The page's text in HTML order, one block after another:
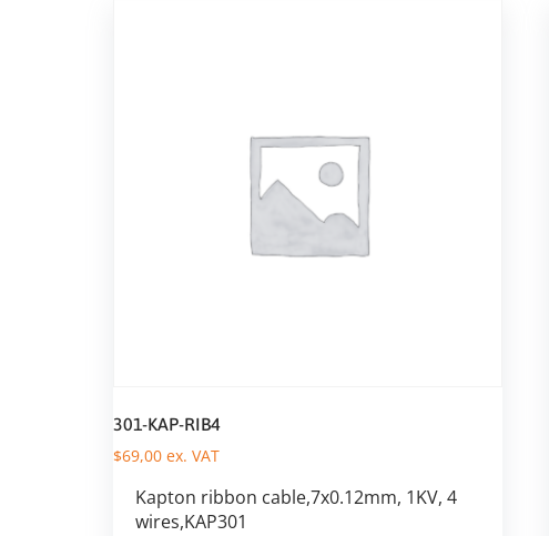
301-KAP-RIB4
$69,00 ex. VAT
Kapton ribbon cable,7x0.12mm, 1KV, 4
wires,KAP301